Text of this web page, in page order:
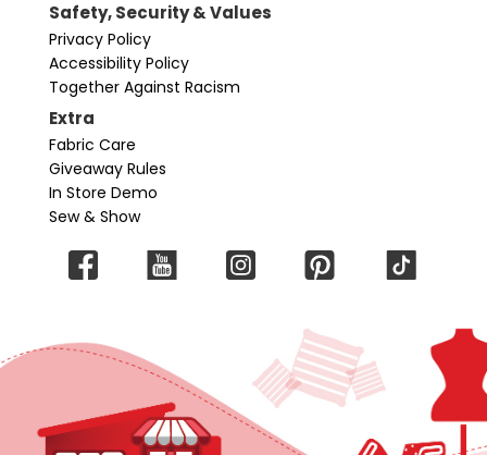
Safety, Security & Values
Privacy Policy
Accessibility Policy
Together Against Racism
Extra
Fabric Care
Giveaway Rules
In Store Demo
Sew & Show